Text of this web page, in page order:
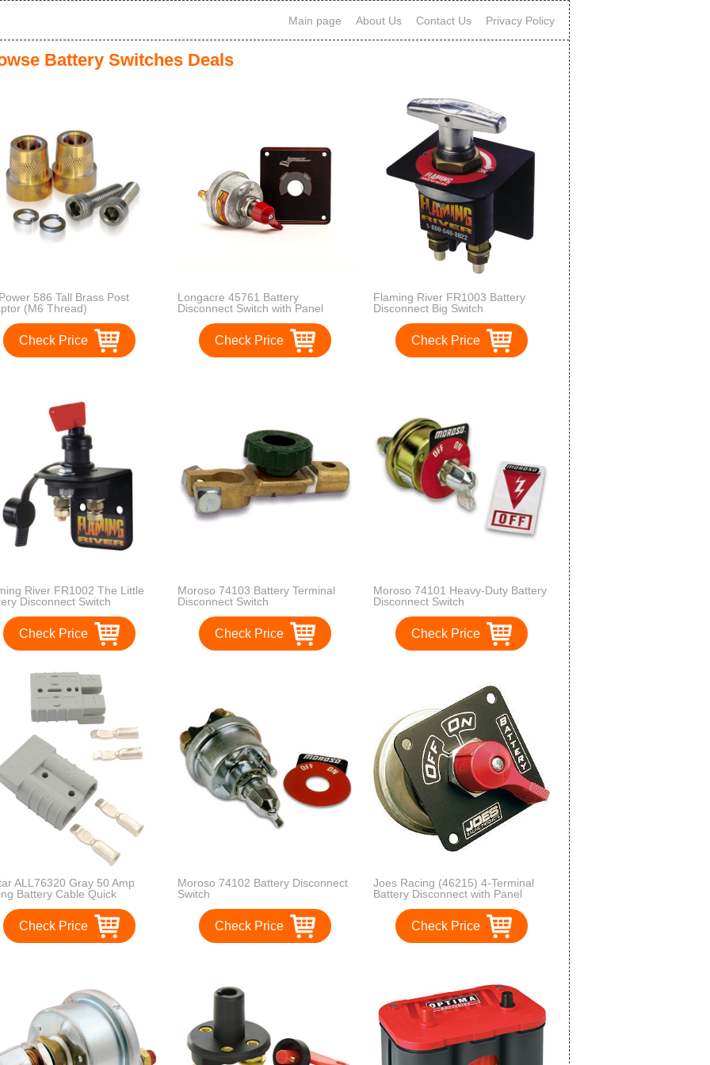
Main page About Us Contact Us Privacy Policy
Battery Switches Deals
586 Tall Brass Post
(M6 Thread)
Check Price
Longacre 45761 Battery
Disconnect Switch with Panel
Check Price
Flaming River FR1003 Battery
Disconnect Big Switch
Check Price
River FR1002 The Little
Disconnect Switch
Check Price
Moroso 74103 Battery Terminal
Disconnect Switch
Check Price
Moroso 74101 Heavy-Duty Battery
Disconnect Switch
Check Price
ALL76320 Gray 50 Amp
Battery Cable Quick
Check Price
Moroso 74102 Battery Disconnect
Switch
Check Price
Joes Racing (46215) 4-Terminal
Battery Disconnect with Panel
Check Price